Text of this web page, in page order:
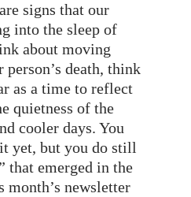
signs that our
into the sleep of
about moving
death, think
as a time to reflect
quietness of the
cooler days. You
yet, but you do still
that emerged in the
month’s newsletter